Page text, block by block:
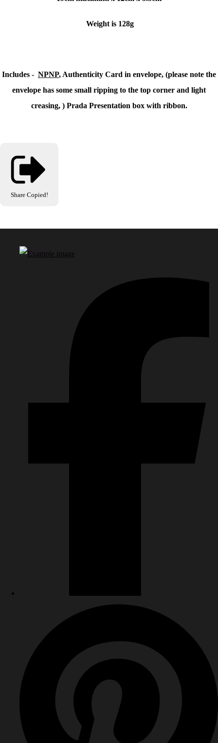
Weight is 128g
Includes - NPNP, Authenticity Card in envelope, (please note the
envelope has some small ripping to the top corner and light
creasing, ) Prada Presentation box with ribbon.
Share Copied!